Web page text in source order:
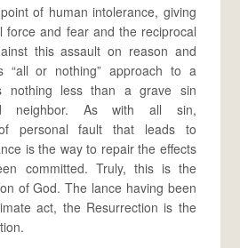
of human intolerance, giving
force and fear and the reciprocal
this assault on reason and
“all or nothing” approach to a
nothing less than a grave sin
neighbor. As with all sin,
of personal fault that leads to
is the way to repair the effects
committed. Truly, this is the
of God. The lance having been
act, the Resurrection is the